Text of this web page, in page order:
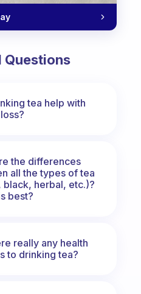
Questions
tea help with
the differences
all the types of tea
black, herbal, etc.)?
best?
really any health
to drinking tea?